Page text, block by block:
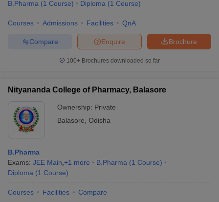
B.Pharma (1 Course) Diploma (1 Course)
Courses Admissions Facilities QnA
Brochure
Enquire
Compare
100+ Brochures downloaded so far
Nityananda College of Pharmacy, Balasore
Ownership: Private
Balasore Odisha
B.Pharma
Exams: JEE Main +1 more B.Pharma (1 Course)
Diploma (1 Course)
Courses Facilities Compare